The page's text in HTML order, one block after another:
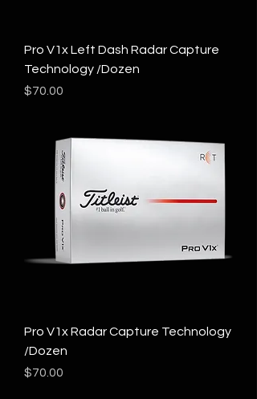
Pro V1x Left Dash Radar Capture
Technology /Dozen
Price
$70.00
Pro V1x Radar Capture Technology
/Dozen
Price
$70.00